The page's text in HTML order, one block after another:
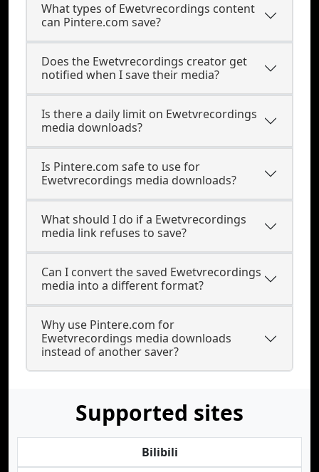
What types of Ewetvrecordings content
can Pintere.com save?
Does the Ewetvrecordings creator get
notified when I save their media?
Is there a daily limit on Ewetvrecordings
media downloads?
Is Pintere.com safe to use for
Ewetvrecordings media downloads?
What should I do if a Ewetvrecordings
media link refuses to save?
Can I convert the saved Ewetvrecordings
media into a different format?
Why use Pintere.com for
Ewetvrecordings media downloads
instead of another saver?
Supported sites
Bilibili